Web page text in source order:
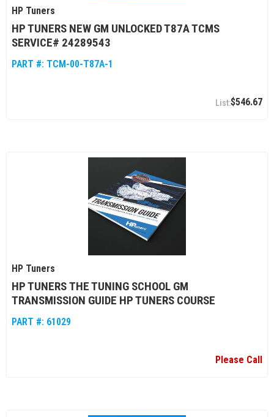
HP Tuners
HP TUNERS NEW GM UNLOCKED T87A TCMS
SERVICE# 24289543
PART #: TCM-00-T87A-1
$546.67
HP Tuners
HP TUNERS THE TUNING SCHOOL GM
TRANSMISSION GUIDE HP TUNERS COURSE
PART #: 61029
Please Call